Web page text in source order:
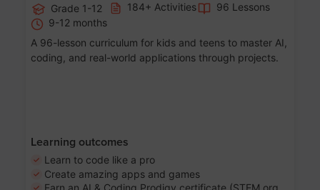
Grade 1-12 184+ Activities
96 Lessons
9-12 months
A 96-lesson curriculum for kids and teens to master AI,
coding, and real-world applications through projects.
Learning outcomes
Learn to code like a pro
Create amazing apps and games
Earn an AI & Coding Prodigy certificate (STEM.org